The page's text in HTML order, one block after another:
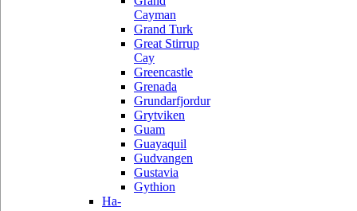
Cayman
Grand Turk
Great Stirrup
Cay
Greencastle
Grenada
Grundarfjordur
Grytviken
Guam
Guayaquil
Gudvangen
Gustavia
Gythion
Ha-